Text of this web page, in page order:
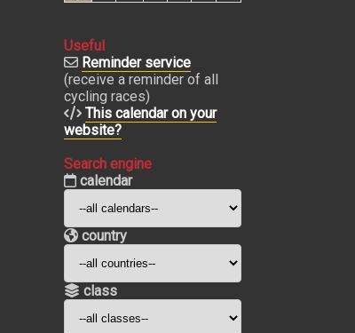
Useful
Reminder service
(receive a reminder of all
cycling races)
This calendar on your
website?
Search engine
calendar
country
class